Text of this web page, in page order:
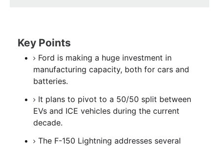
Key Points
Ford is making a huge investment in
manufacturing capacity, both for cars and
batteries.
It plans to pivot to a 50/50 split between
EVs and ICE vehicles during the current
decade.
The F-150 Lightning addresses several